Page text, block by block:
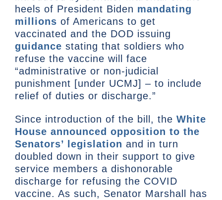
heels of President Biden mandating
millions of Americans to get
vaccinated and the DOD issuing
guidance stating that soldiers who
refuse the vaccine will face
“administrative or non-judicial
punishment [under UCMJ] – to include
relief of duties or discharge.”
Since introduction of the bill, the White
House announced opposition to the
Senators’ legislation and in turn
doubled down in their support to give
service members a dishonorable
discharge for refusing the COVID
vaccine. As such, Senator Marshall has